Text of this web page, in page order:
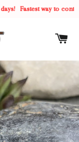
Fastest way to